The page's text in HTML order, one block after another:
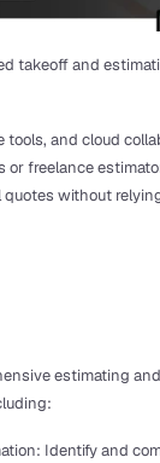
takeoff and
and cloud
or freelance
quotes without
estimating
Identify and